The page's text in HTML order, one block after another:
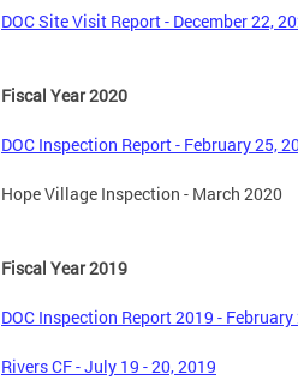
DOC Site Visit Report - December 22,
Fiscal Year 2020
DOC Inspection Report - February 25,
Hope Village Inspection - March 2020
Fiscal Year 2019
DOC Inspection Report 2019 - February
Rivers CF - July 19 - 20, 2019